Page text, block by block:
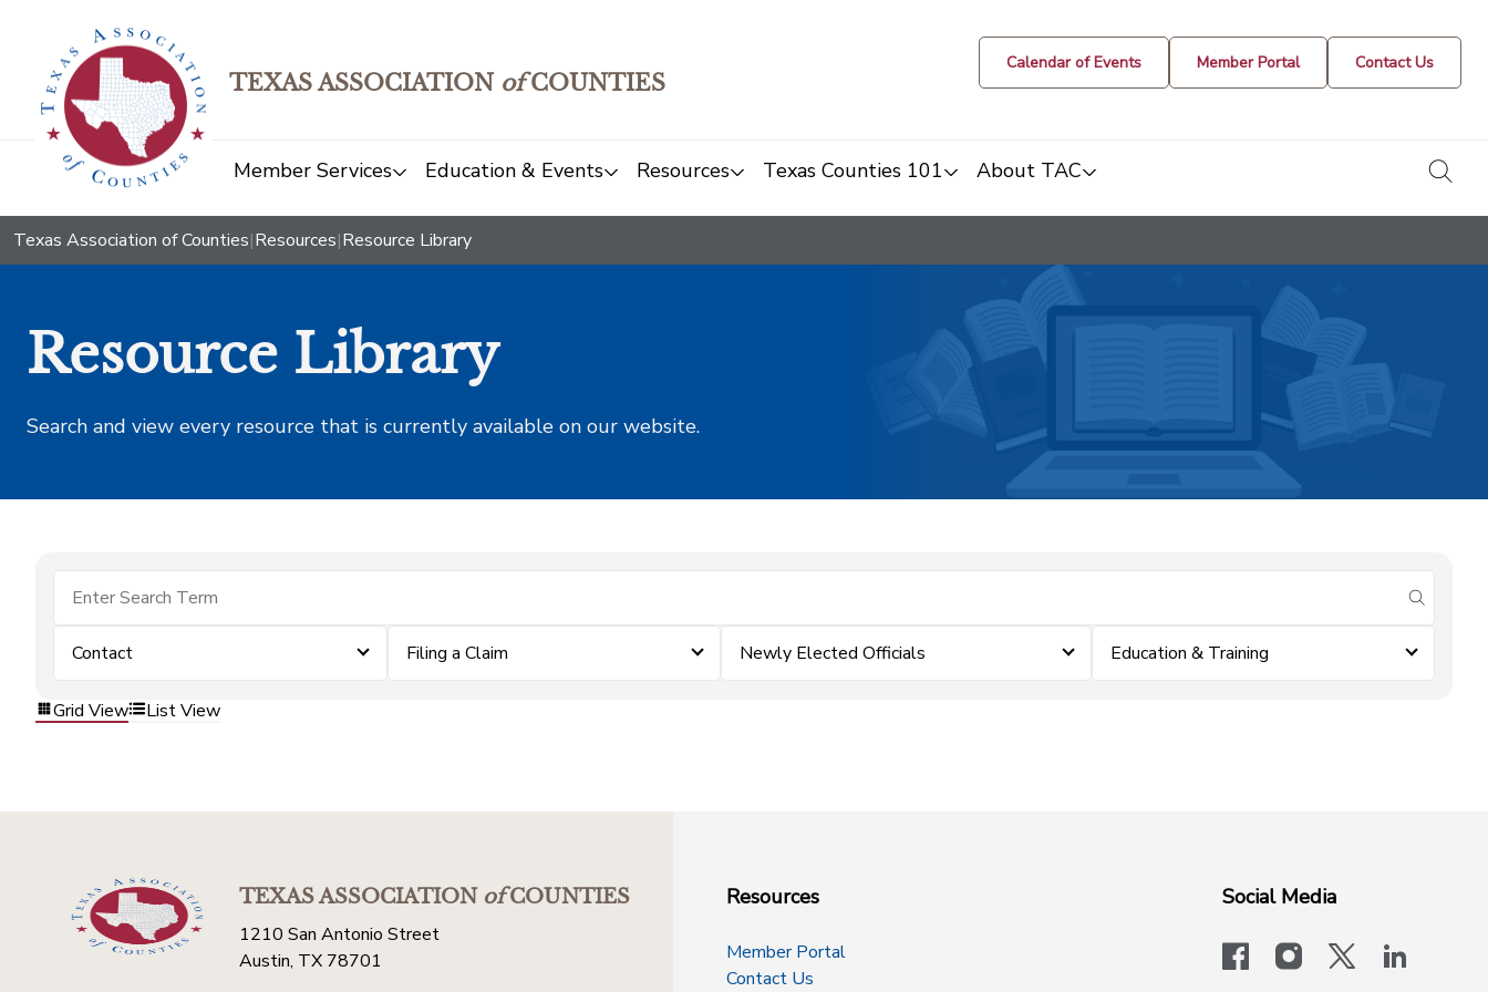
TEXAS ASSOCIATION ofCOUNTIES
Calendar of Events Member Portal Contact Us
Member Services Education & Events Resources Texas Counties 101 About TAC
Texas Association of Counties|Resources|Resource Library
Resource Library
Search and view every resource that is currently available on our website.
submit
Contact Filing a Claim Newly Elected Officials Education & Training
Grid View List View
TEXAS ASSOCIATIONofCOUNTIES
1210 San Antonio Street
Austin, TX 78701
Resources
Member Portal
Contact Us
Social Media
facebookinstagram
x-logo-